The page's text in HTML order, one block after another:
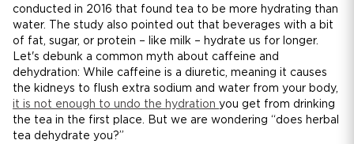
conducted in 2016 that found tea to be more hydrating than
water. The study also pointed out that beverages with a bit
of fat, sugar, or protein – like milk – hydrate us for longer.
Let's debunk a common myth about caffeine and
dehydration: While caffeine is a diuretic, meaning it causes
the kidneys to flush extra sodium and water from your body,
it is not enough to undo the hydration you get from drinking
the tea in the first place. But we are wondering “does herbal
tea dehydrate you?”